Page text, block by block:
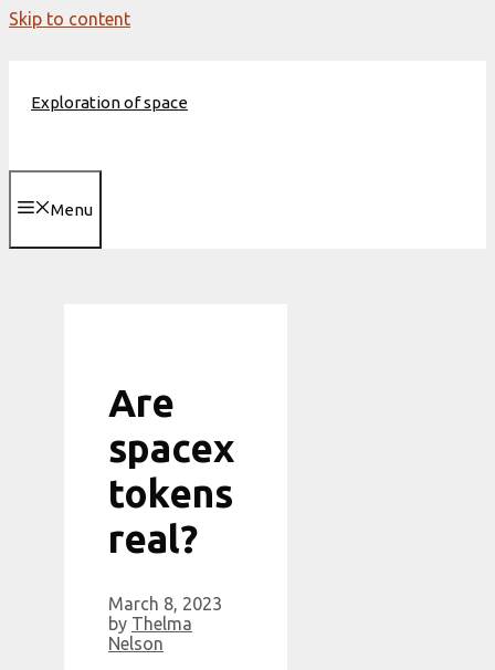
Skip to content
Exploration of space
Menu
Are
spacex
tokens
real?
March 8, 2023
by Thelma
Nelson